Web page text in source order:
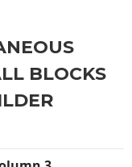
BLOCKS